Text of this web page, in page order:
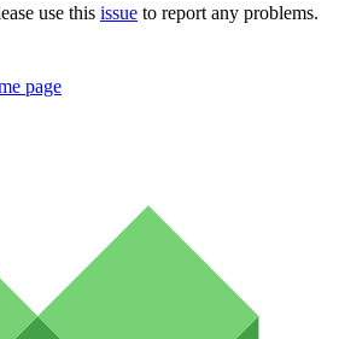
use this issue to report any problems.
page